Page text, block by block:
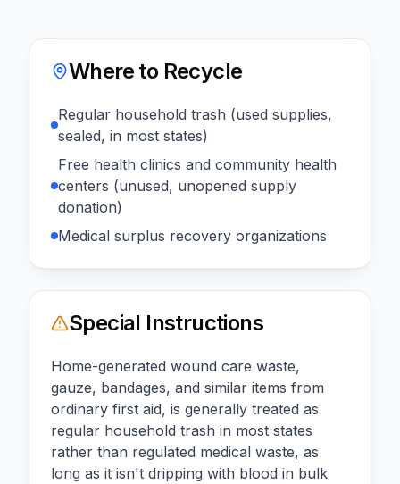
Where to Recycle
Regular household trash (used supplies,
sealed, in most states)
Free health clinics and community health
centers (unused, unopened supply
donation)
Medical surplus recovery organizations
Special Instructions
Home-generated wound care waste,
gauze, bandages, and similar items from
ordinary first aid, is generally treated as
regular household trash in most states
rather than regulated medical waste, as
long as it isn't dripping with blood in bulk